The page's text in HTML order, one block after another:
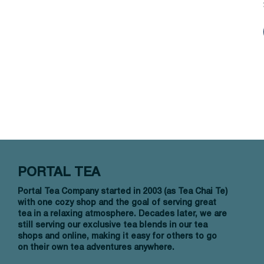
Portal Tea Company started in 2003 (as Tea Chai Te)
with one cozy shop and the goal of serving great
tea in a relaxing atmosphere. Decades later, we are
still serving our exclusive tea blends in our tea
shops and online, making it easy for others to go
on their own tea adventures anywhere.
PORTAL TEA